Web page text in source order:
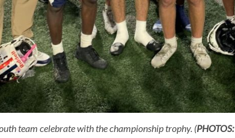
team celebrate with the championship trophy. (PHOTOS: